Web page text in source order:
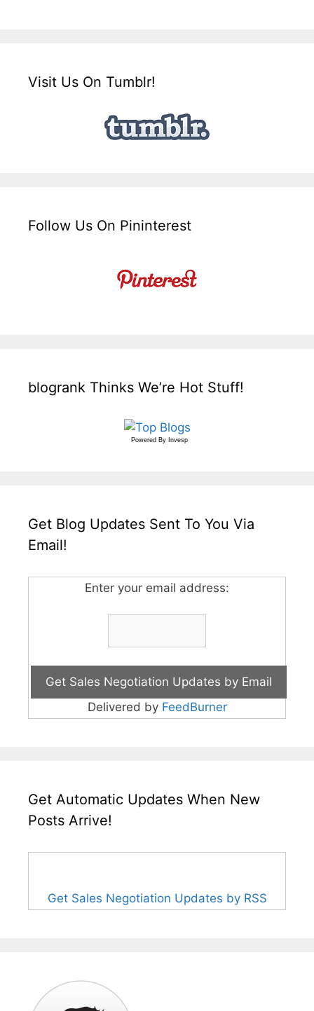
Visit Us On Tumblr!
Follow Us On Pininterest
blogrank Thinks We’re Hot Stuff!
Powered By Invesp
Get Blog Updates Sent To You Via
Email!
Enter your email address:
Delivered by FeedBurner
Get Automatic Updates When New
Posts Arrive!
Get Sales Negotiation Updates by RSS